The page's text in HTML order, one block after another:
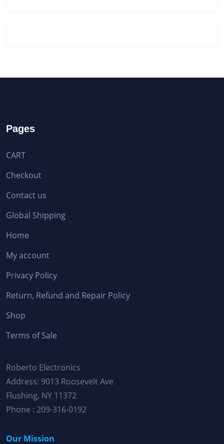
Pages
CART
Checkout
Contact us
Global Shipping
Home
My account
Privacy Policy
Return, Refund and Repair Policy
Shop
Terms of Sale
Roberto Electronics
Address: 9013 Roosevelt Ave
Flushing, NY 11372
Phone : 209-316-0192
Our Mission